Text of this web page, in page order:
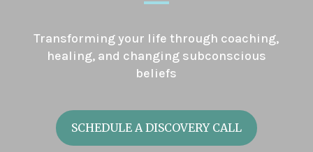
Transforming your life through coaching,
healing, and changing subconscious
beliefs
SCHEDULE A DISCOVERY CALL